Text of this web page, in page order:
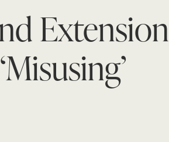
Extension